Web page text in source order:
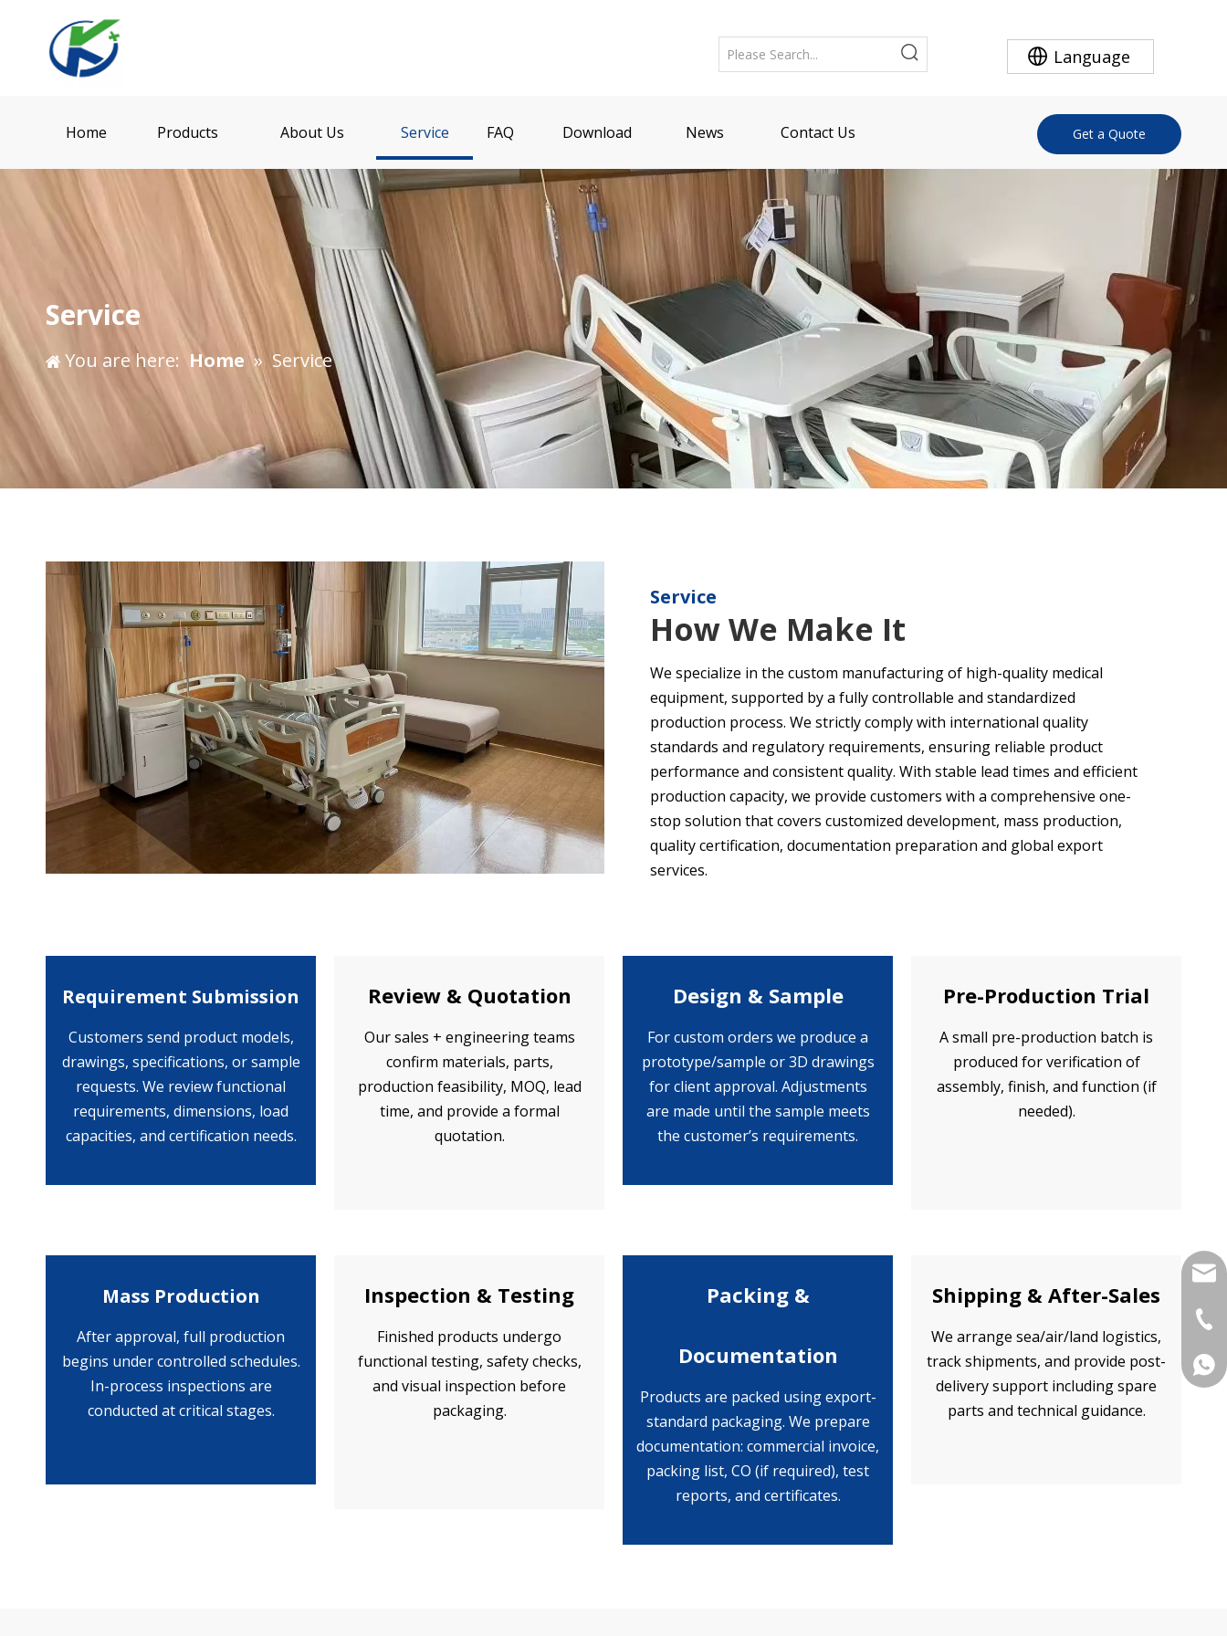
Language
Home Products About Us Service FAQ Download News Contact Us Get a Quote
Service
You are here: Home » Service
Service
How We Make It
We specialize in the custom manufacturing of high-quality medical
equipment, supported by a fully controllable and standardized
production process. We strictly comply with international quality
standards and regulatory requirements, ensuring reliable product
performance and consistent quality. With stable lead times and efficient
production capacity, we provide customers with a comprehensive one-
stop solution that covers customized development, mass production,
quality certification, documentation preparation and global export
services.
Requirement Submission
Customers send product models,
drawings, specifications, or sample
requests. We review functional
requirements, dimensions, load
capacities, and certification needs.
Review & Quotation
Our sales + engineering teams
confirm materials, parts,
production feasibility, MOQ, lead
time, and provide a formal
quotation.
Design & Sample
For custom orders we produce a
prototype/sample or 3D drawings
for client approval. Adjustments
are made until the sample meets
the customer’s requirements.
Pre-Production Trial
A small pre-production batch is
produced for verification of
assembly, finish, and function (if
needed).
Mass Production
After approval, full production
begins under controlled schedules.
In-process inspections are
conducted at critical stages.
Inspection & Testing
Finished products undergo
functional testing, safety checks,
and visual inspection before
packaging.
Packing &
Documentation
Products are packed using export-
standard packaging. We prepare
documentation: commercial invoice,
packing list, CO (if required), test
reports, and certificates.
Shipping & After-Sales
We arrange sea/air/land logistics,
track shipments, and provide post-
delivery support including spare
parts and technical guidance.
+86-
+86